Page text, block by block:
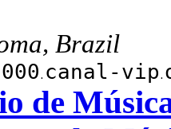
Brazil
canal-vip
de